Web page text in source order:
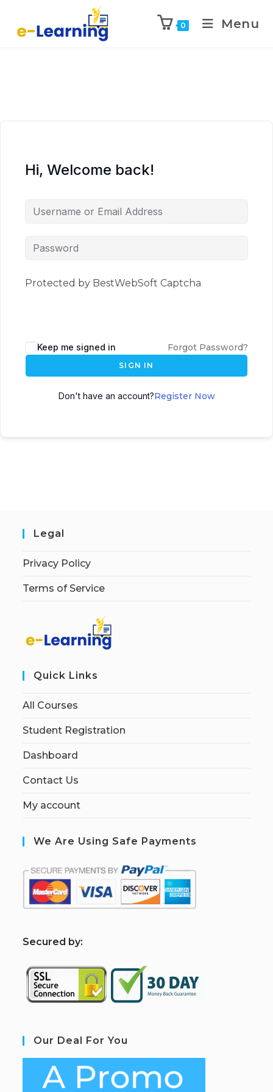
0 Menu
Hi, Welcome back!
Protected by BestWebSoft Captcha
Keep me signed in Forgot Password?
SIGN IN
Don't have an account?Register Now
Legal
Privacy Policy
Terms of Service
Quick Links
All Courses
Student Registration
Dashboard
Contact Us
My account
We Are Using Safe Payments
Secured by:
Our Deal For You